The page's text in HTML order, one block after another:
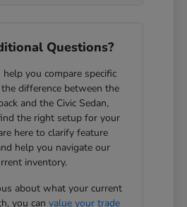
Questions?
help you compare specific
difference between the
and the Civic Sedan,
the right setup for your
here to clarify feature
help you navigate our
inventory.
about what your current
you can value your trade